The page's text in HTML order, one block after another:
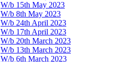
W/b 15th May 2023
W/b 8th May 2023
W/b 24th April 2023
W/b 17th April 2023
W/b 20th March 2023
W/b 13th March 2023
W/b 6th March 2023